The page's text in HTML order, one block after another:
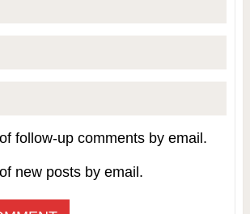
follow-up comments by email.
new posts by email.